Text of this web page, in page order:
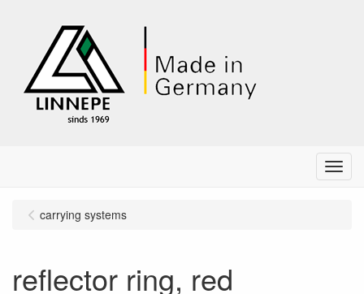
Menu
carrying systems
reflector ring, red